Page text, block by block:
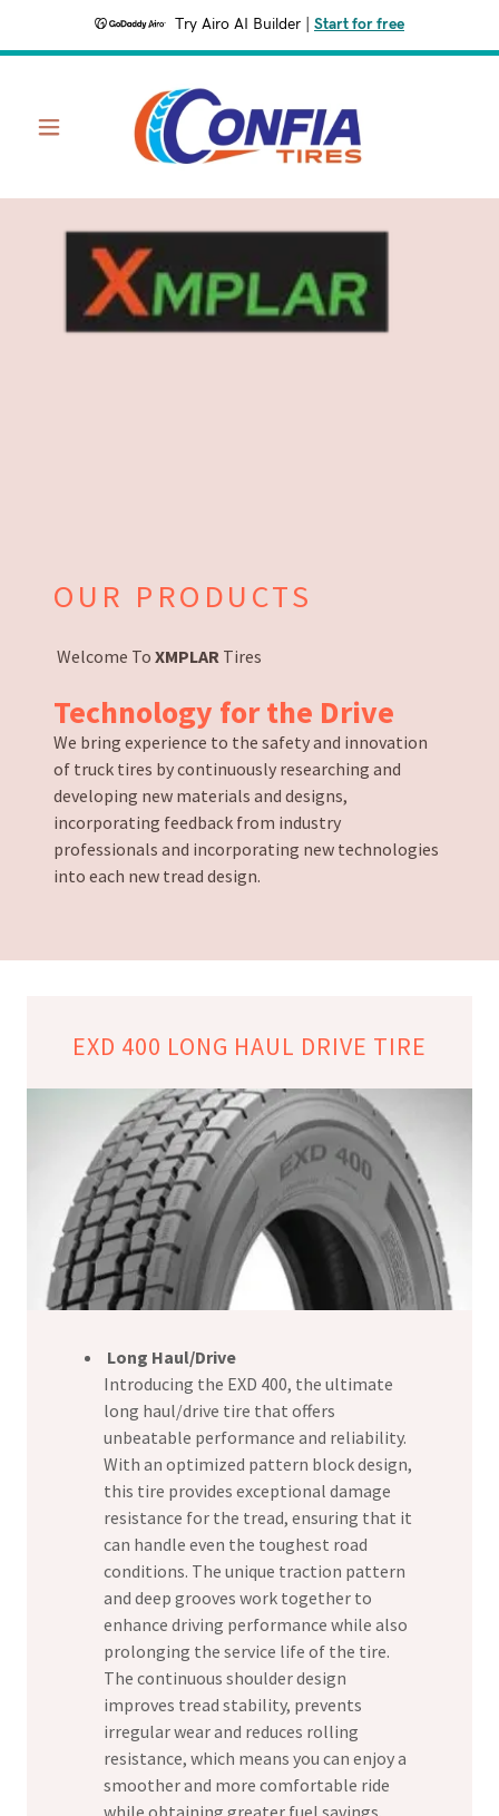
Try Airo AI Builder Start for free
OUR PRODUCTS
Welcome To XMPLAR Tires
Technology for the Drive
We bring experience to the safety and innovation
of truck tires by continuously researching and
developing new materials and designs,
incorporating feedback from industry
professionals and incorporating new technologies
into each new tread design.
EXD 400 LONG HAUL DRIVE TIRE
Long Haul/Drive
Introducing the EXD 400, the ultimate
long haul/drive tire that offers
unbeatable performance and reliability.
With an optimized pattern block design,
this tire provides exceptional damage
resistance for the tread, ensuring that it
can handle even the toughest road
conditions. The unique traction pattern
and deep grooves work together to
enhance driving performance while also
prolonging the service life of the tire.
The continuous shoulder design
improves tread stability, prevents
irregular wear and reduces rolling
resistance, which means you can enjoy a
smoother and more comfortable ride
while obtaining greater fuel savings.